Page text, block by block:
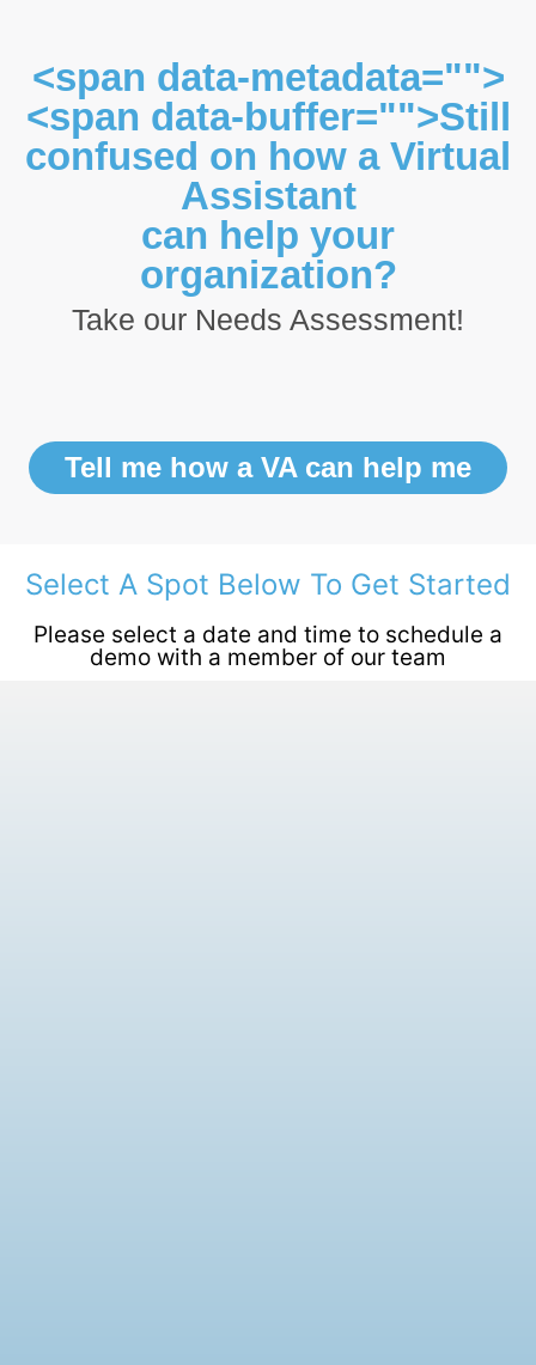
<span data-metadata="">
<span data-buffer="">Still
confused on how a Virtual
Assistant
can help your
organization?
Take our Needs Assessment!
Tell me how a VA can help me
Select A Spot Below To Get Started
Please select a date and time to schedule a
demo with a member of our team